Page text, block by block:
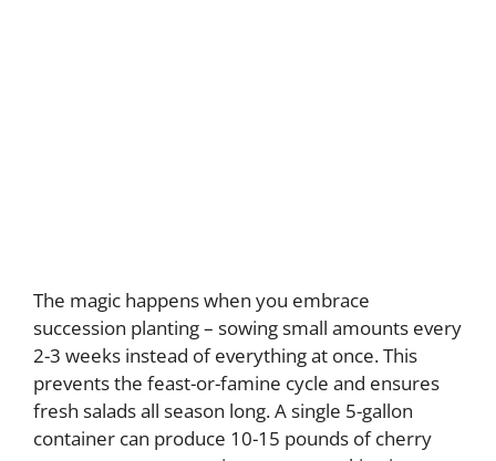
The magic happens when you embrace
succession planting – sowing small amounts every
2-3 weeks instead of everything at once. This
prevents the feast-or-famine cycle and ensures
fresh salads all season long. A single 5-gallon
container can produce 10-15 pounds of cherry